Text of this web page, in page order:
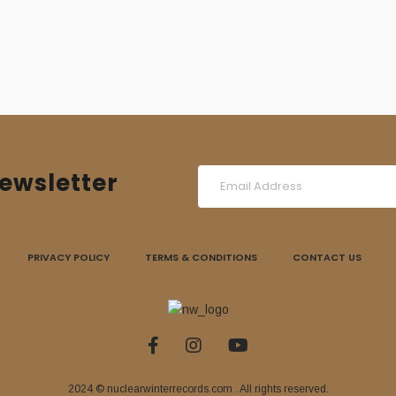
PRIVACY POLICY TERMS & CONDITIONS CONTACT US
2024 © nuclearwinterrecords.com . All rights reserved.